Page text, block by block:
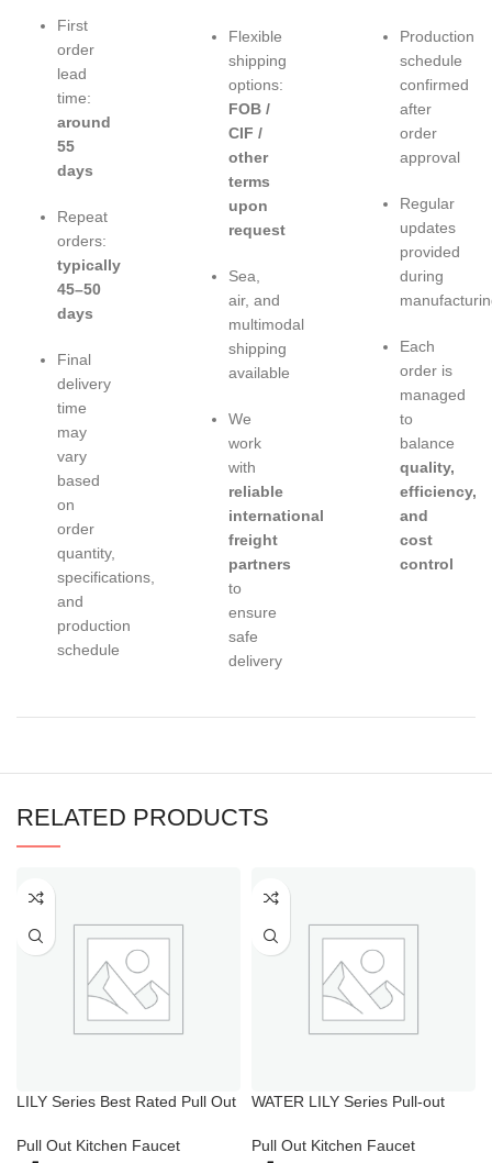
First
order
lead
time:
around
55
days
Repeat
orders:
typically
45–50
days
Final
delivery
time
may
vary
based
on
order
quantity,
specifications,
and
production
schedule
Flexible
shipping
options:
FOB /
CIF /
other
terms
upon
request
Sea,
air, and
multimodal
shipping
available
We
work
with
reliable
international
freight
partners
to
ensure
safe
delivery
Production
schedule
confirmed
after
order
approval
Regular
updates
provided
during
Each
order is
managed
to
balance
quality,
efficiency,
and
cost
control
RELATED PRODUCTS
LILY Series Best Rated Pull Out
Pull Out Kitchen Faucet
WATER LILY Series Pull-out
Pull Out Kitchen Faucet